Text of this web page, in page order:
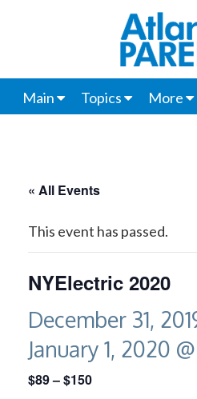
Main Topics More
« All Events
This event has passed.
NYElectric 2020
December 31,
January 1, 2020
$89 – $150